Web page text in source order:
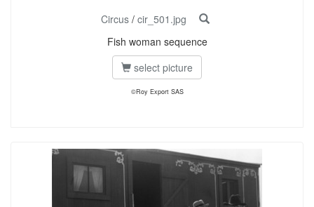
Circus/ cir_501.jpg
Fish woman sequence
select picture
©Roy Export SAS